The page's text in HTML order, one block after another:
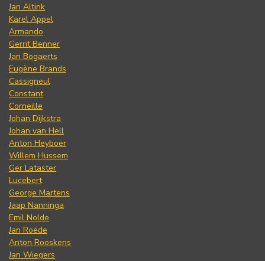
Jan Altink
Karel Appel
Armando
Gerrit Benner
Jan Bogaerts
Eugène Brands
Cassigneul
Constant
Corneille
Johan Dijkstra
Johan van Hell
Anton Heyboer
Willem Hussem
Ger Lataster
Lucebert
George Martens
Jaap Nanninga
Emil Nolde
Jan Roëde
Anton Rooskens
Jan Wiegers